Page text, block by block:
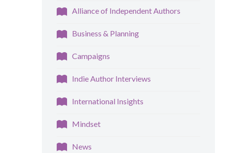
Alliance of Independent Authors
Business & Planning
Campaigns
Indie Author Interviews
International Insights
Mindset
News